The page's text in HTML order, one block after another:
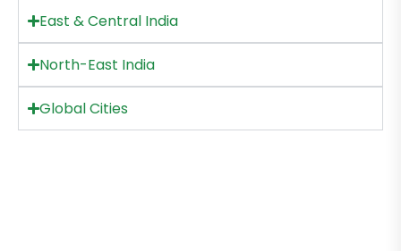
East & Central India
North-East India
Global Cities